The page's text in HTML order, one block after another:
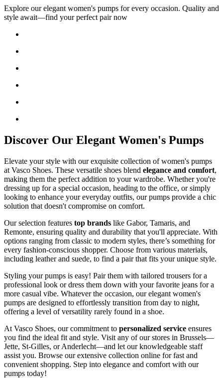
Explore our elegant women's pumps for every occasion. Quality and
style await—find your perfect pair now
Discover Our Elegant Women's Pumps
Elevate your style with our exquisite collection of women's pumps
at Vasco Shoes. These versatile shoes blend elegance and comfort,
making them the perfect addition to your wardrobe. Whether you're
dressing up for a special occasion, heading to the office, or simply
looking to enhance your everyday outfits, our pumps provide a chic
solution that doesn't compromise on comfort.
Our selection features top brands like Gabor, Tamaris, and
Remonte, ensuring quality and durability that you'll appreciate. With
options ranging from classic to modern styles, there’s something for
every fashion-conscious shopper. Choose from various materials,
including leather and suede, to find a pair that fits your unique style.
Styling your pumps is easy! Pair them with tailored trousers for a
professional look or dress them down with your favorite jeans for a
more casual vibe. Whatever the occasion, our elegant women's
pumps are designed to effortlessly transition from day to night,
offering a level of versatility rarely found in a shoe.
At Vasco Shoes, our commitment to personalized service ensures
you find the ideal fit and style. Visit any of our stores in Brussels—
Jette, St-Gilles, or Anderlecht—and let our knowledgeable staff
assist you. Browse our extensive collection online for fast and
convenient shopping. Step into elegance and comfort with our
pumps today!